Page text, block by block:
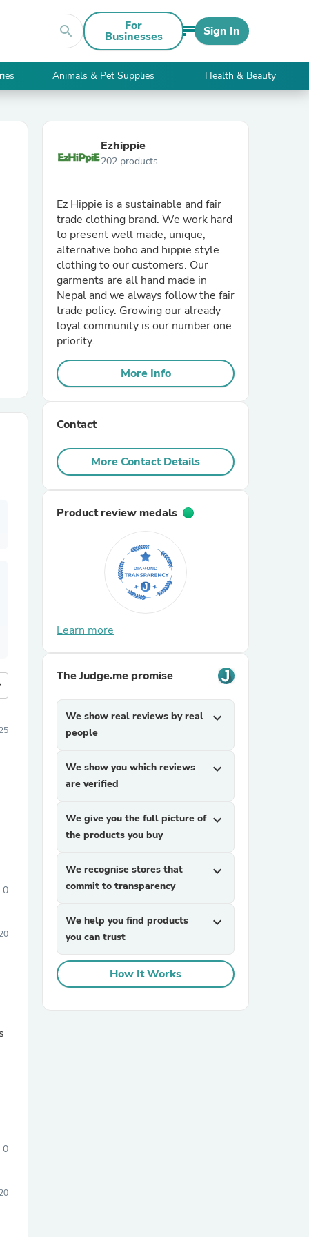
search For
Businesses Sign In
Animals & Pet Supplies Health & Beauty
0
0
Ezhippie
202 products
Ez Hippie is a sustainable and fair
trade clothing brand. We work hard
to present well made, unique,
alternative boho and hippie style
clothing to our customers. Our
garments are all hand made in
Nepal and we always follow the fair
trade policy. Growing our already
loyal community is our number one
priority.
More Info
Contact
More Contact Details
Product review medals
Learn more
The Judge.me promise
We show real reviews by real
people
expand_more
We show you which reviews
are verified
expand_more
We give you the full picture of
the products you buy
expand_more
We recognise stores that
commit to transparency
expand_more
We help you find products
you can trust
expand_more
How It Works